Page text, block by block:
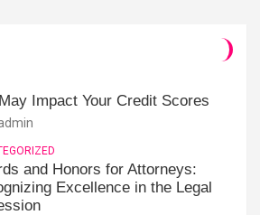
Impact Your Credit Scores
and Honors for Attorneys:
Excellence in the Legal